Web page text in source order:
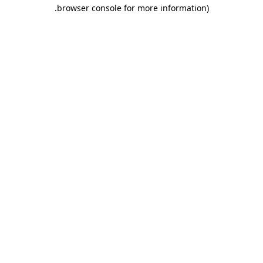
browser console for more information)
.